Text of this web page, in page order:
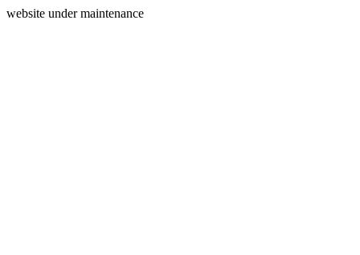
website under maintenance